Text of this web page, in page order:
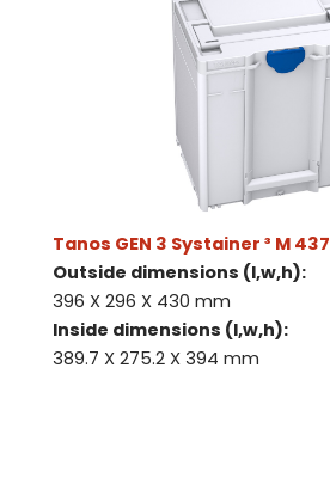
Tanos GEN 3 Systainer ³ M 437
Outside dimensions (l,w,h):
396 X 296 X 430 mm
Inside dimensions (l,w,h):
389.7 X 275.2 X 394 mm